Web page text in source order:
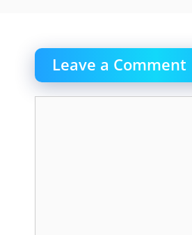
Leave a Comment